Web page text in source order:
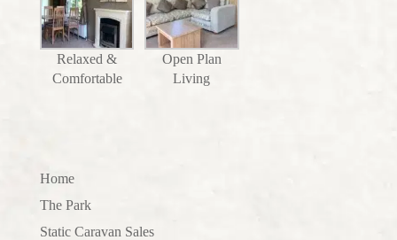
Relaxed &
Comfortable
Open Plan
Living
Home
The Park
Static Caravan Sales